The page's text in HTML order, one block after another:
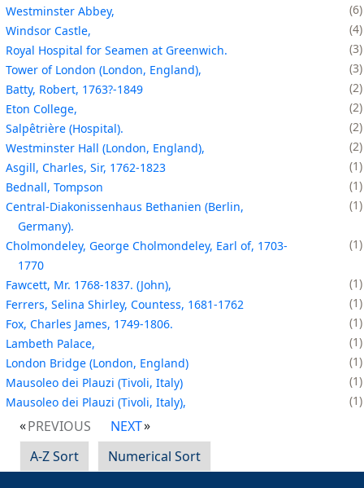
Westminster Abbey,
6
Windsor Castle,
4
Royal Hospital for Seamen at Greenwich.
3
Tower of London (London, England),
3
Batty, Robert, 1763?-1849
2
Eton College,
2
Salpêtrière (Hospital).
2
Westminster Hall (London, England),
2
Asgill, Charles, Sir, 1762-1823
1
Bednall, Tompson
1
Central-Diakonissenhaus Bethanien (Berlin,
Germany).
1
Cholmondeley, George Cholmondeley, Earl of, 1703-
1770
1
Fawcett, Mr. 1768-1837. (John),
1
Ferrers, Selina Shirley, Countess, 1681-1762
1
Fox, Charles James, 1749-1806.
1
Lambeth Palace,
1
London Bridge (London, England)
1
Mausoleo dei Plauzi (Tivoli, Italy)
1
Mausoleo dei Plauzi (Tivoli, Italy),
1
PREVIOUS
NEXT
A-Z Sort
Numerical Sort